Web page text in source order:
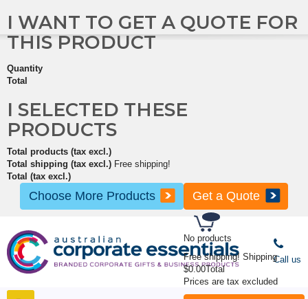
No products
Free shipping! Shipping
$0.00Total
Prices are tax excluded
I WANT TO GET A QUOTE FOR
THIS PRODUCT
Quantity
Total
I SELECTED THESE
PRODUCTS
Total products (tax excl.)
Total shipping (tax excl.) Free shipping!
Total (tax excl.)
Choose More Products Get a Quote
Call us